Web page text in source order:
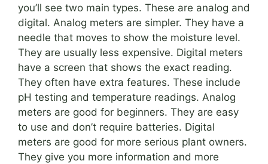
you’ll see two main types. These are analog and
digital. Analog meters are simpler. They have a
needle that moves to show the moisture level.
They are usually less expensive. Digital meters
have a screen that shows the exact reading.
They often have extra features. These include
pH testing and temperature readings. Analog
meters are good for beginners. They are easy
to use and don’t require batteries. Digital
meters are good for more serious plant owners.
They give you more information and more